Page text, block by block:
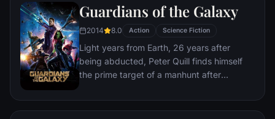
Stones, artifacts of unimaginable power,
and use them to inflict his twisted will on all
of reality. Everything the Avengers have
fought for has led up to this moment - the
fate of Earth and existence itself has never
been more uncertain.
Guardians of the Galaxy
2014 8.0 Action Science Fiction
Light years from Earth, 26 years after
being abducted, Peter Quill finds himself
the prime target of a manhunt after
Accuser.